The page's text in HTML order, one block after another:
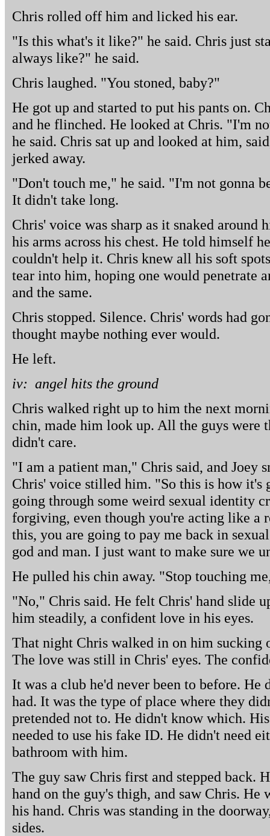
Chris rolled off him and licked his ear.
"Is this what's it like?" he said. Chris just
always like?" he said.
Chris laughed. "You stoned, baby?"
He got up and started to put his pants on.
and he flinched. He looked at Chris. "I'm
he said. Chris sat up and looked at him,
jerked away.
"Don't touch me," he said. "I'm not gonna
It didn't take long.
Chris' voice was sharp as it snaked around
his arms across his chest. He told himself
couldn't help it. Chris knew all his soft
tear into him, hoping one would penetrate
and the same.
Chris stopped. Silence. Chris' words had
thought maybe nothing ever would.
He left.
iv: angel hits the ground
Chris walked right up to him the next
chin, made him look up. All the guys were
didn't care.
"I am a patient man," Chris said, and Joey
Chris' voice stilled him. "So this is how it's
going through some weird sexual identity
forgiving, even though you're acting like a
this, you are going to pay me back in
god and man. I just want to make sure we
He pulled his chin away. "Stop touching
"No," Chris said. He felt Chris' hand slide
him steadily, a confident love in his eyes.
That night Chris walked in on him sucking
The love was still in Chris' eyes. The
It was a club he'd never been to before.
had. It was the type of place where they
pretended not to. He didn't know which.
needed to use his fake ID. He didn't need
bathroom with him.
The guy saw Chris first and stepped back.
hand on the guy's thigh, and saw Chris. He
his hand. Chris was standing in the
sides.